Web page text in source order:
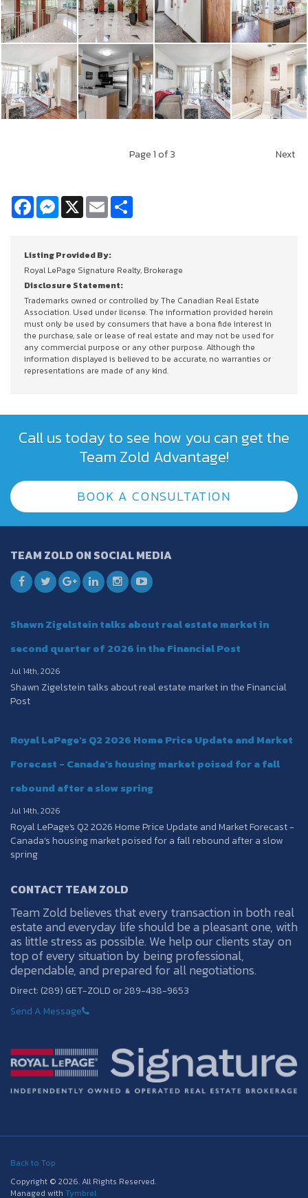
Page1 of 3 Next
FacebookMessenger
X Email
Listing Provided By:
Royal LePage Signature Realty, Brokerage
Disclosure Statement:
Trademarks owned or controlled by The Canadian Real Estate
Association. Used under license. The information provided herein
must only be used by consumers that have a bona fide interest in
the purchase, sale or lease of real estate and may not be used for
any commercial purpose or any other purpose. Although the
information displayed is believed to be accurate, no warranties or
representations are made of any kind.
Call us today to see how you can get the
Team Zold Advantage!
BOOK A CONSULTATION
TEAM ZOLD ON SOCIAL MEDIA
Shawn Zigelstein talks about real estate market in
second quarter of 2026 in the Financial Post
Jul 14th, 2026
Shawn Zigelstein talks about real estate market in the Financial
Post
Royal LePage's Q2 2026 Home Price Update and Market
Forecast - Canada’s housing market poised for a fall
rebound after a slow spring
Jul 14th, 2026
Royal LePage's Q2 2026 Home Price Update and Market Forecast -
Canada’s housing market poised for a fall rebound after a slow
spring
CONTACT TEAM ZOLD
Team Zold believes that every transaction in both real
estate and everyday life should be a pleasant one, with
as little stress as possible. We help our clients stay on
top of every situation by being professional,
dependable, and prepared for all negotiations.
Direct: (289) GET-ZOLD or 289-438-9653
Send A Message
Back to Top
Copyright © 2026. All Rights Reserved.
Managed with Tymbrel